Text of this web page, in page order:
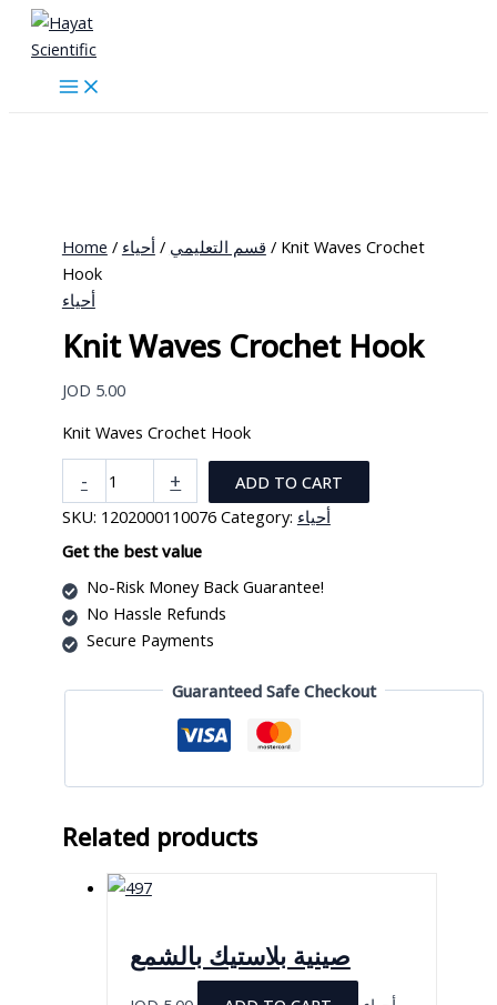
Skip
content
Home / قسم التعليمي /أحياء
/ Knit Waves Crochet
Hook
أحياء
Knit Waves Crochet Hook
JOD 5.00
Knit Waves Crochet Hook
-
Waves
Crochet
Hook
quantity
+
ADD TO CART
SKU: 1202000110076 Category: أحياء
Get the best value
No-Risk Money Back Guarantee!
No Hassle Refunds
Secure Payments
Guaranteed Safe Checkout
Related products
صينية بلاستيك بالشمع